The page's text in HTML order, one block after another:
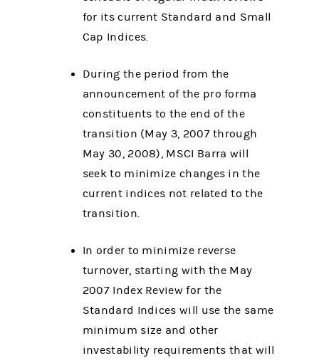
for its current Standard and Small
Cap Indices.
During the period from the
announcement of the pro forma
constituents to the end of the
transition (May 3, 2007 through
May 30, 2008), MSCI Barra will
seek to minimize changes in the
current indices not related to the
transition.
In order to minimize reverse
turnover, starting with the May
2007 Index Review for the
Standard Indices will use the same
minimum size and other
investability requirements that will